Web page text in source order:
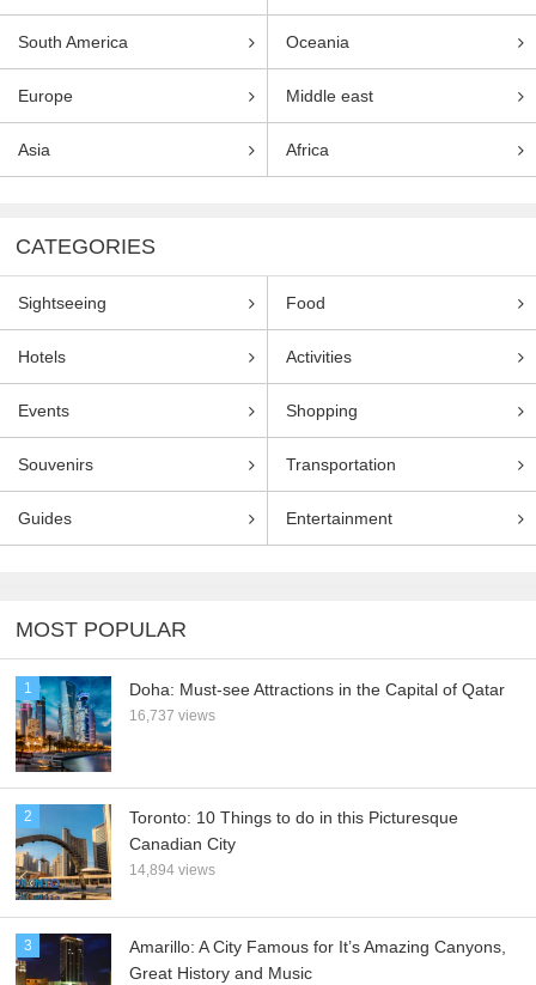
South America Oceania
Europe Middle east
Asia Africa
CATEGORIES
Sightseeing Food
Hotels Activities
Events Shopping
Souvenirs Transportation
Guides Entertainment
MOST POPULAR
1 Doha: Must-see Attractions in the Capital of Qatar
16,737 views
2
Toronto: 10 Things to do in this Picturesque
Canadian City
14,894 views
3
Amarillo: A City Famous for It’s Amazing Canyons,
Great History and Music